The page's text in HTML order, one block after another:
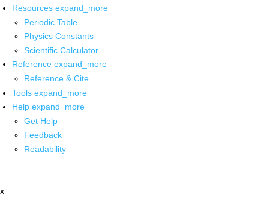
Resources expand_more
Periodic Table
Physics Constants
Scientific Calculator
Reference expand_more
Reference & Cite
Tools expand_more
Help expand_more
Get Help
Feedback
Readability
x